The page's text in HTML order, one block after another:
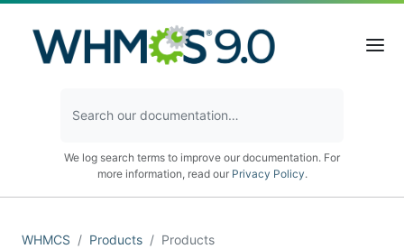
We log search terms to improve our documentation. For
more information, read our Privacy Policy.
WHMCS Products Products